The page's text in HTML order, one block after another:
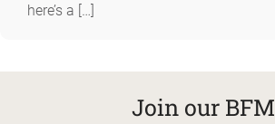
here’s a […]
Join our BFM